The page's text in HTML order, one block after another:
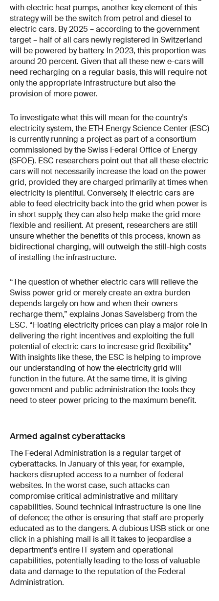
with electric heat pumps, another key element of this
strategy will be the switch from petrol and diesel to
electric cars. By 2025 – according to the government
target – half of all cars newly registered in Switzerland
will be powered by battery. In 2023, this proportion was
around 20 percent. Given that all these new e-cars will
need recharging on a regular basis, this will require not
only the appropriate infrastructure but also the
provision of more power.
To investigate what this will mean for the country’s
electricity system, the ETH Energy Science Center (ESC)
is currently running a project as part of a consortium
commissioned by the Swiss Federal Office of Energy
(SFOE). ESC researchers point out that all these electric
cars will not necessarily increase the load on the power
grid, provided they are charged primarily at times when
electricity is plentiful. Conversely, if electric cars are
able to feed electricity back into the grid when power is
in short supply, they can also help make the grid more
flexible and resilient. At present, researchers are still
unsure whether the benefits of this process, known as
bidirectional charging, will outweigh the still-high costs
of installing the infrastructure.
“The question of whether electric cars will relieve the
Swiss power grid or merely create an extra burden
depends largely on how and when their owners
recharge them,” explains Jonas Savelsberg from the
ESC. “Floating electricity prices can play a major role in
delivering the right incentives and exploiting the full
potential of electric cars to increase grid flexibility.”
With insights like these, the ESC is helping to improve
our understanding of how the electricity grid will
function in the future. At the same time, it is giving
government and public administration the tools they
need to steer power pricing to the maximum benefit.
Armed against cyberattacks
The Federal Administration is a regular target of
cyber­attacks. In January of this year, for example,
hackers disrupted access to a number of federal
websites. In the worst case, such attacks can
compromise critical administrative and military
capabilities. Sound technical infrastructure is one line
of defence; the other is ensuring that staff are properly
educated as to the dangers. A dubious USB stick or one
click in a phishing mail is all it takes to jeopardise a
department’s entire IT system and operational
capabilities, potentially leading to the loss of valuable
data and damage to the reputation of the Federal
Administration.